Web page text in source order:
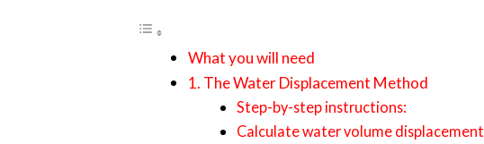
What you will need
1. The Water Displacement Method
Step-by-step instructions:
Calculate water volume displacement